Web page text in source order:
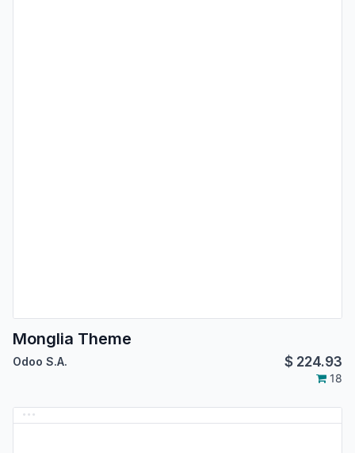
Monglia Theme
Odoo S.A. $ 224.93
18